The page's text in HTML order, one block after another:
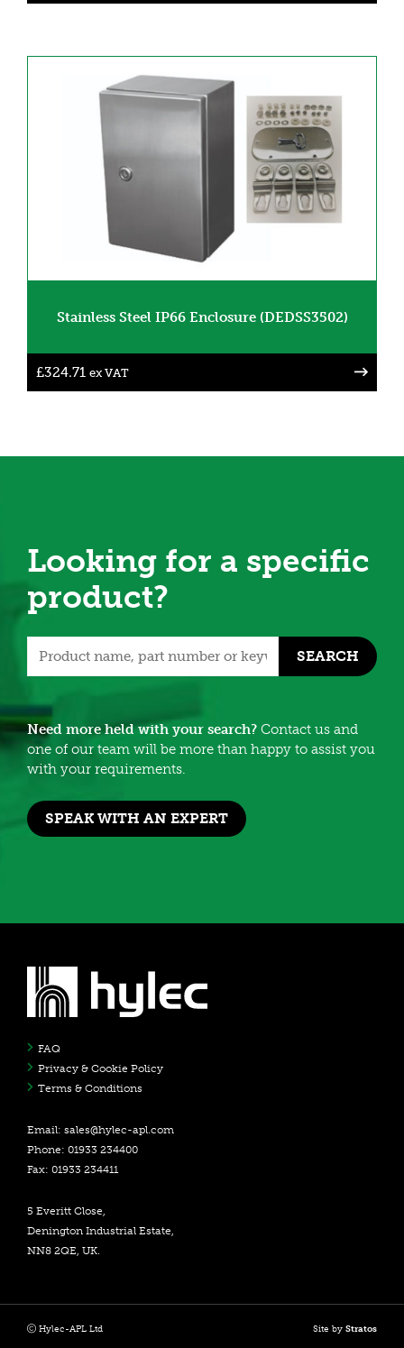
Stainless Steel IP66 Enclosure (DEDSS3502)
£324.71 ex VAT
Looking for a specific
product?
SEARCH
Need more held with your search? Contact us and
one of our team will be more than happy to assist you
with your requirements.
SPEAK WITH AN EXPERT
FAQ
Privacy & Cookie Policy
Terms & Conditions
Email: sales@hylec-apl.com
Phone: 01933 234400
Fax: 01933 234411
5 Everitt Close,
Denington Industrial Estate,
NN8 2QE, UK.
Hylec-APL Ltd Site by Stratos